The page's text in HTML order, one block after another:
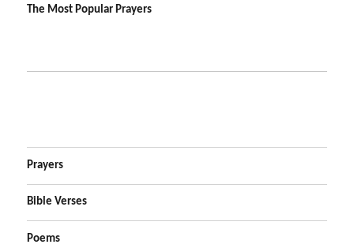
The Most Popular Prayers
Prayers
Bible Verses
Poems